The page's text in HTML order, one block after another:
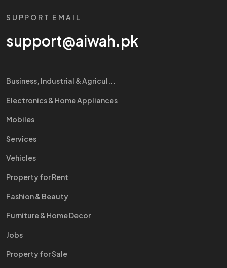
SUPPORT EMAIL
support@aiwah.pk
Business, Industrial & Agricul...
Electronics & Home Appliances
Mobiles
Services
Vehicles
Property for Rent
Fashion & Beauty
Furniture & Home Decor
Jobs
Property for Sale